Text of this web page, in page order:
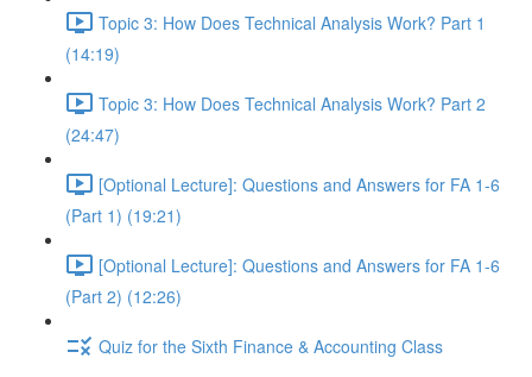
Topic 3: How Does Technical Analysis Work? Part 1
(14:19)
Topic 3: How Does Technical Analysis Work? Part 2
(24:47)
[Optional Lecture]: Questions and Answers for FA 1-6
(Part 1) (19:21)
[Optional Lecture]: Questions and Answers for FA 1-6
(Part 2) (12:26)
Quiz for the Sixth Finance & Accounting Class